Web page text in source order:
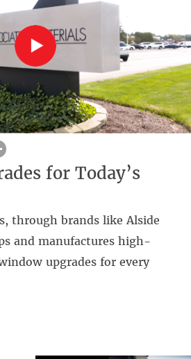
for Today’s
through brands like Alside
and manufactures high-
upgrades for every